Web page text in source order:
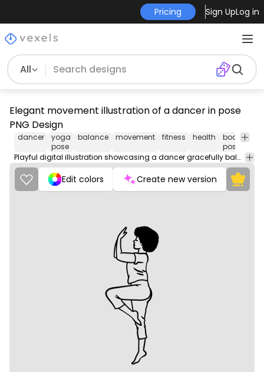
Pricing Sign UpLog in
All
Elegant movement illustration of a dancer in pose
PNG Design
dancer
yoga
pose
balance movement fitness health
body
posture
Playful digital illustration showcasing a dancer gracefully balancing on one leg. This design features clean lines and a minimalist aesthetic, capturing the essence of movement and rhythm. The dancer, depicted with an elaborate afro, strikes a confident pose that emphasizes both strength and grace. Ideal for dance-themed merchandise or art prints.
Edit colors Create new version